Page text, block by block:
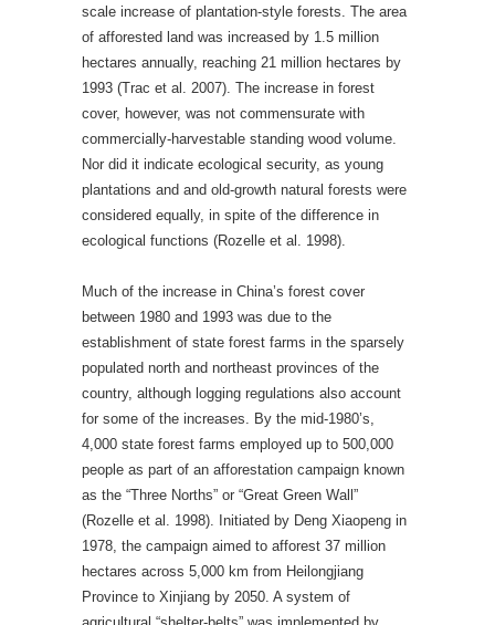
scale increase of plantation-style forests. The area
of afforested land was increased by 1.5 million
hectares annually, reaching 21 million hectares by
1993 (Trac et al. 2007). The increase in forest
cover, however, was not commensurate with
commercially-harvestable standing wood volume.
Nor did it indicate ecological security, as young
plantations and and old-growth natural forests were
considered equally, in spite of the difference in
ecological functions (Rozelle et al. 1998).
Much of the increase in China’s forest cover
between 1980 and 1993 was due to the
establishment of state forest farms in the sparsely
populated north and northeast provinces of the
country, although logging regulations also account
for some of the increases. By the mid-1980’s,
4,000 state forest farms employed up to 500,000
people as part of an afforestation campaign known
as the “Three Norths” or “Great Green Wall”
(Rozelle et al. 1998). Initiated by Deng Xiaopeng in
1978, the campaign aimed to afforest 37 million
hectares across 5,000 km from Heilongjiang
Province to Xinjiang by 2050. A system of